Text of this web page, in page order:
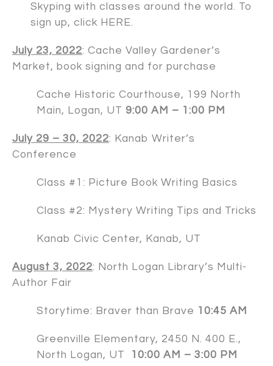
Skyping with classes around the world. To
sign up, click HERE.
July 23, 2022: Cache Valley Gardener’s
Market, book signing and for purchase
Cache Historic Courthouse, 199 North
Main, Logan, UT 9:00 AM – 1:00 PM
July 29 – 30, 2022: Kanab Writer’s
Conference
Class #1: Picture Book Writing Basics
Class #2: Mystery Writing Tips and Tricks
Kanab Civic Center, Kanab, UT
August 3, 2022: North Logan Library’s Multi-
Author Fair
Storytime: Braver than Brave 10:45 AM
Greenville Elementary, 2450 N. 400 E.,
North Logan, UT
10:00 AM – 3:00 PM